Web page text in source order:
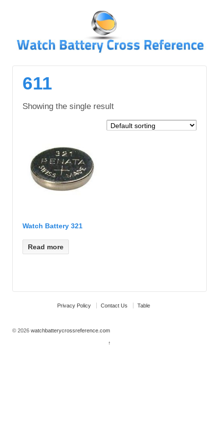
MAIN
CONTENT
611
Showing the single result
Watch Battery 321
Read more
Privacy Policy Contact Us Table
© 2026 watchbatterycrossreference.com
↑